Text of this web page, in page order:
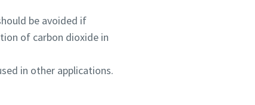
be avoided if
of carbon dioxide in
in other applications.